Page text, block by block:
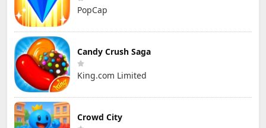
PopCap
Candy Crush Saga
King.com Limited
Crowd City